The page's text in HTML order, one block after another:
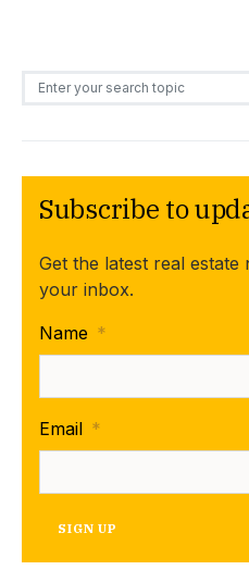
Search for:
Subscribe to
Get the latest real estate
your inbox.
Name *
Email *
SIGN UP